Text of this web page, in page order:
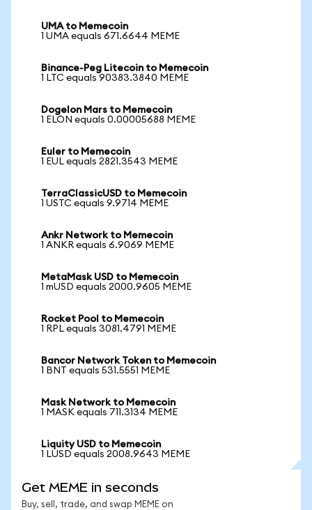
UMA to Memecoin
1 UMA equals 671.6644 MEME
Binance-Peg Litecoin to Memecoin
1 LTC equals 90383.3840 MEME
Dogelon Mars to Memecoin
1 ELON equals 0.00005688 MEME
Euler to Memecoin
1 EUL equals 2821.3543 MEME
TerraClassicUSD to Memecoin
1 USTC equals 9.9714 MEME
Ankr Network to Memecoin
1 ANKR equals 6.9069 MEME
MetaMask USD to Memecoin
1 mUSD equals 2000.9605 MEME
Rocket Pool to Memecoin
1 RPL equals 3081.4791 MEME
Bancor Network Token to Memecoin
1 BNT equals 531.5551 MEME
Mask Network to Memecoin
1 MASK equals 711.3134 MEME
Liquity USD to Memecoin
1 LUSD equals 2008.9643 MEME
Get MEME in seconds
Buy, sell, trade, and swap MEME on